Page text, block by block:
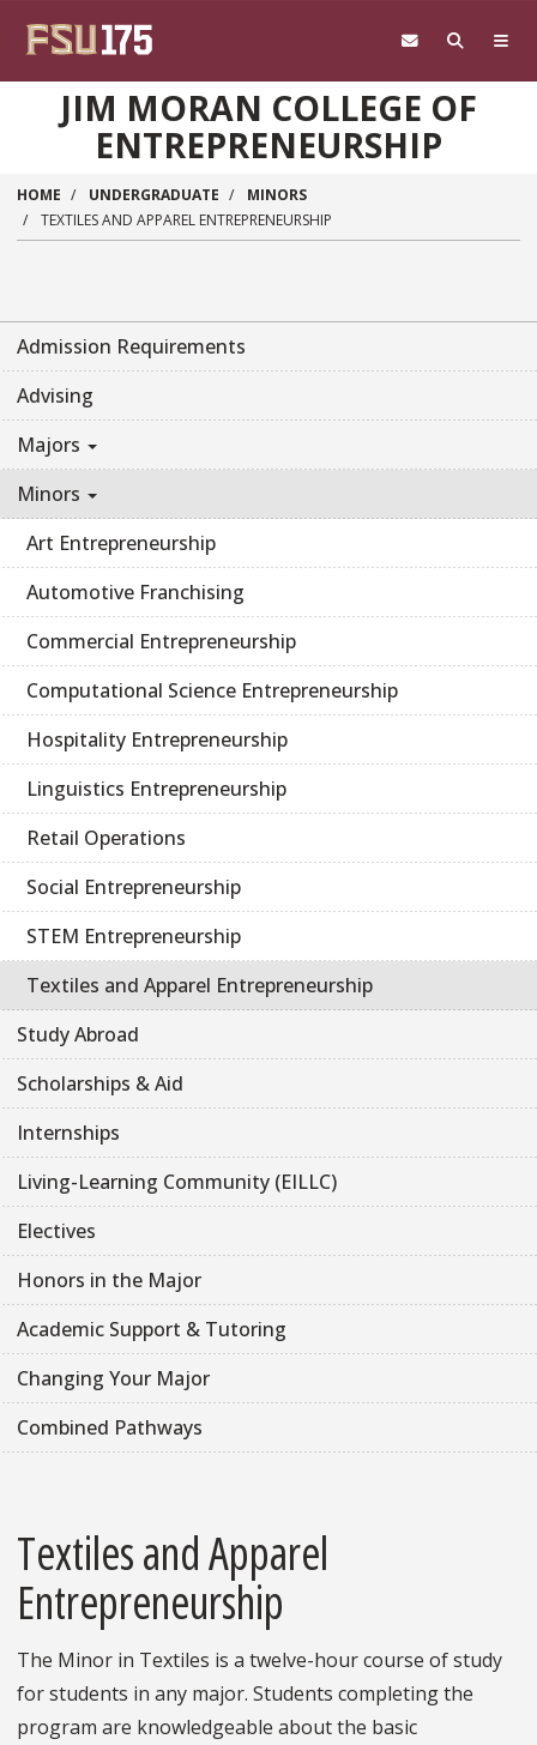
JIM MORAN COLLEGE OF
ENTREPRENEURSHIP
HOME UNDERGRADUATE
MINORS
TEXTILES AND APPAREL ENTREPRENEURSHIP
Admission Requirements
Advising
Majors
Minors
Art Entrepreneurship
Automotive Franchising
Commercial Entrepreneurship
Computational Science Entrepreneurship
Hospitality Entrepreneurship
Linguistics Entrepreneurship
Retail Operations
Social Entrepreneurship
STEM Entrepreneurship
Textiles and Apparel Entrepreneurship
Study Abroad
Scholarships & Aid
Internships
Living-Learning Community (EILLC)
Electives
Honors in the Major
Academic Support & Tutoring
Changing Your Major
Combined Pathways
Textiles and Apparel
Entrepreneurship
The Minor in Textiles is a twelve-hour course of study
for students in any major. Students completing the
program are knowledgeable about the basic